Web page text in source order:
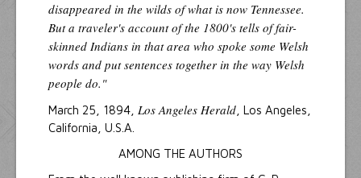
disappeared in the wilds of what is now Tennessee.
But a traveler's account of the 1800's tells of fair-
skinned Indians in that area who spoke some Welsh
words and put sentences together in the way Welsh
people do."
March 25, 1894, Los Angeles Herald , Los Angeles,
California, U.S.A.
AMONG THE AUTHORS